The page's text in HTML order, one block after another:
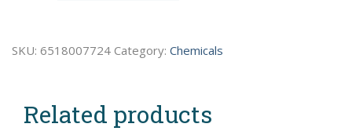
quantity
SKU: 6518007724 Category: Chemicals
Related products